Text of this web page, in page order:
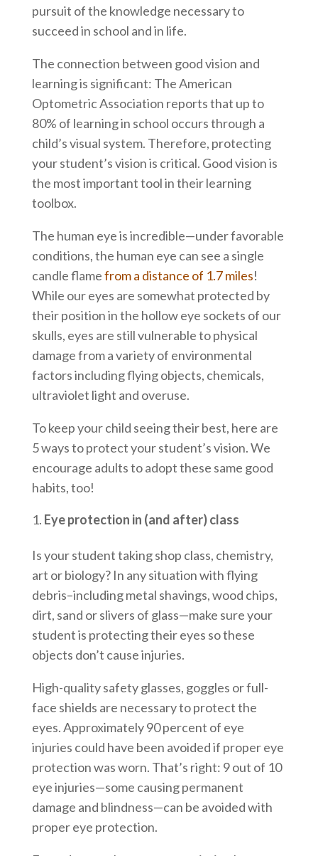
pursuit of the knowledge necessary to
succeed in school and in life.
The connection between good vision and
learning is significant: The American
Optometric Association reports that up to
80% of learning in school occurs through a
child’s visual system. Therefore, protecting
your student’s vision is critical. Good vision is
the most important tool in their learning
toolbox.
The human eye is incredible—under favorable
conditions, the human eye can see a single
candle flamefrom a distance of 1.7 miles!
While our eyes are somewhat protected by
their position in the hollow eye sockets of our
skulls, eyes are still vulnerable to physical
damage from a variety of environmental
factors including flying objects, chemicals,
ultraviolet light and overuse.
To keep your child seeing their best, here are
5 ways to protect your student’s vision. We
encourage adults to adopt these same good
habits, too!
Eye protection in (and after) class
Is your student taking shop class, chemistry,
art or biology? In any situation with flying
debris–including metal shavings, wood chips,
dirt, sand or slivers of glass—make sure your
student is protecting their eyes so these
objects don’t cause injuries.
High-quality safety glasses, goggles or full-
face shields are necessary to protect the
eyes. Approximately 90 percent of eye
injuries could have been avoided if proper eye
protection was worn. That’s right: 9 out of 10
eye injuries—some causing permanent
damage and blindness—can be avoided with
proper eye protection.